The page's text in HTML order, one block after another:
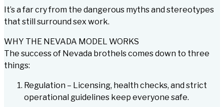
It’s a far cry from the dangerous myths and stereotypes
that still surround sex work.
WHY THE NEVADA MODEL WORKS
The success of Nevada brothels comes down to three
things:
Regulation – Licensing, health checks, and strict
operational guidelines keep everyone safe.